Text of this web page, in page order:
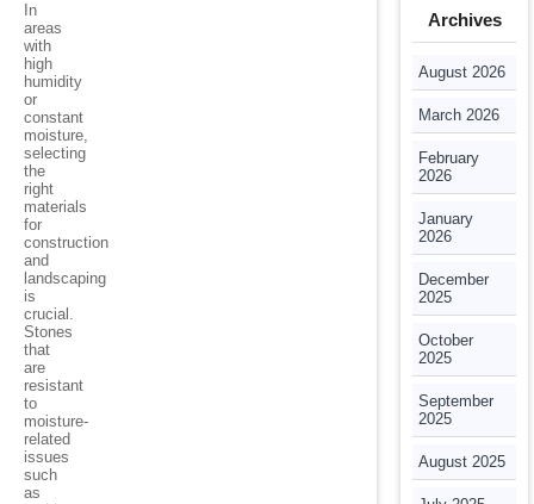
In
areas
with
high
humidity
or
constant
moisture,
selecting
the
right
materials
for
construction
and
landscaping
is
crucial.
Stones
that
are
resistant
to
moisture-
related
issues
such
as
Archives
August 2026
March 2026
February
2026
January
2026
December
2025
October
2025
September
2025
August 2025